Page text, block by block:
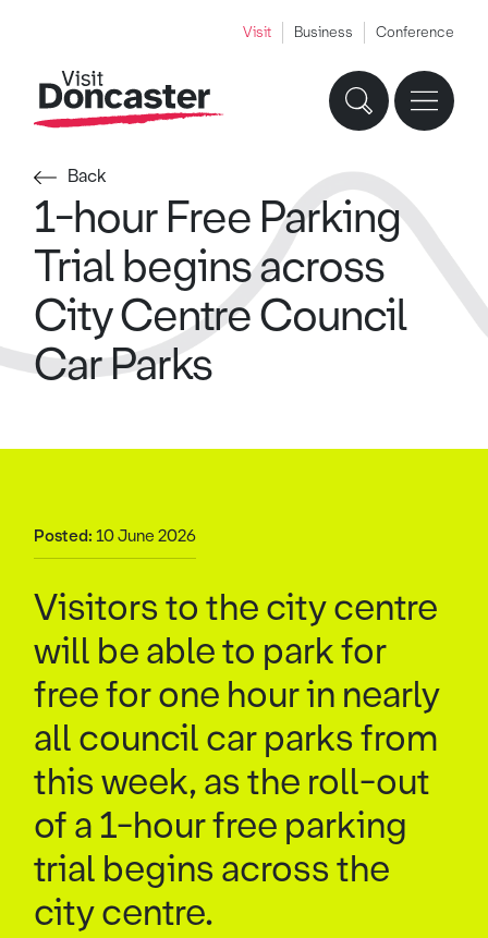
Visit Business Conference
Back
1-hour Free Parking
Trial begins across
City Centre Council
Car Parks
Posted: 10 June 2026
Visitors to the city centre
will be able to park for
free for one hour in nearly
all council car parks from
this week, as the roll-out
of a 1-hour free parking
trial begins across the
city centre.